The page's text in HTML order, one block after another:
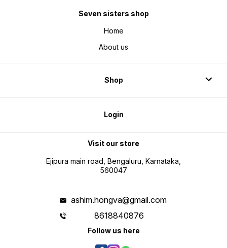
Seven sisters shop
Home
About us
Shop
Login
Visit our store
Ejipura main road, Bengaluru, Karnataka,
560047
ashim.hongva@gmail.com
8618840876
Follow us here